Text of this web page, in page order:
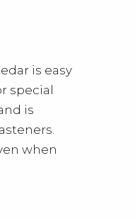
is easy
special
is
when